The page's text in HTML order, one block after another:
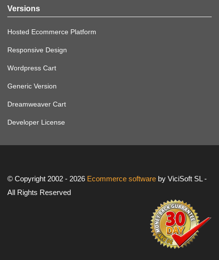
Versions
Hosted Ecommerce Platform
Responsive Design
Wordpress Cart
Generic Version
Dreamweaver Cart
Developer License
© Copyright 2002 - 2026 Ecommerce software by ViciSoft SL -
All Rights Reserved